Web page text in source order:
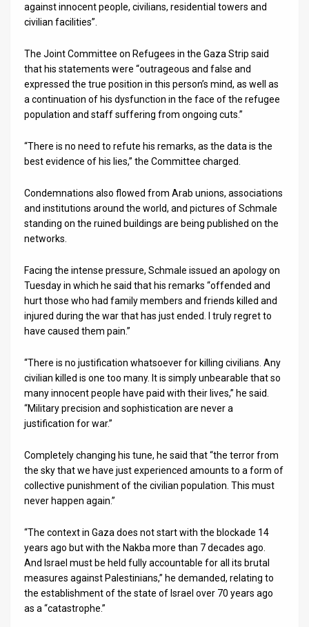
against innocent people, civilians, residential towers and
civilian facilities”.
The Joint Committee on Refugees in the Gaza Strip said
that his statements were “outrageous and false and
expressed the true position in this person’s mind, as well as
a continuation of his dysfunction in the face of the refugee
population and staff suffering from ongoing cuts.”
“There is no need to refute his remarks, as the data is the
best evidence of his lies,” the Committee charged.
Condemnations also flowed from Arab unions, associations
and institutions around the world, and pictures of Schmale
standing on the ruined buildings are being published on the
networks.
Facing the intense pressure, Schmale issued an apology on
Tuesday in which he said that his remarks “offended and
hurt those who had family members and friends killed and
injured during the war that has just ended. I truly regret to
have caused them pain.”
“There is no justification whatsoever for killing civilians. Any
civilian killed is one too many. It is simply unbearable that so
many innocent people have paid with their lives,” he said.
“Military precision and sophistication are never a
justification for war.”
Completely changing his tune, he said that “the terror from
the sky that we have just experienced amounts to a form of
collective punishment of the civilian population. This must
never happen again.”
“The context in Gaza does not start with the blockade 14
years ago but with the Nakba more than 7 decades ago.
And Israel must be held fully accountable for all its brutal
measures against Palestinians,” he demanded, relating to
the establishment of the state of Israel over 70 years ago
as a “catastrophe.”